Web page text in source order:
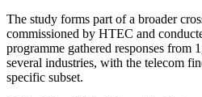
The study forms part of a broader
commissioned by HTEC and
programme gathered responses from
several industries, with the telecom
specific subset.